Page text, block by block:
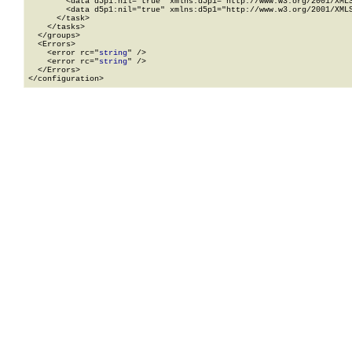
<data d5p1:nil="true" xmlns:d5p1="http://www.w3.org/2001/
      </task>
    </tasks>
  </groups>
  <Errors>
    <error rc="
string" />
    <error rc="
string" />
  </Errors>
</configuration>